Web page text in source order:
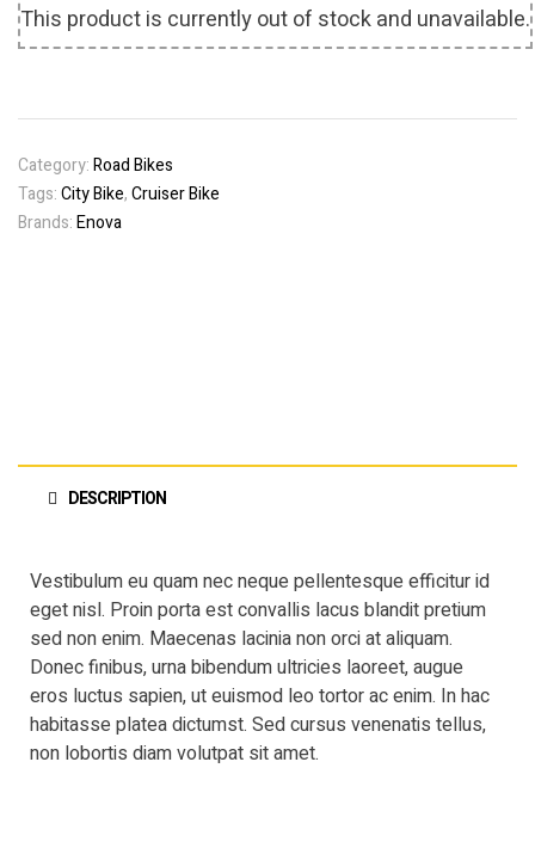
This product is currently out of stock and unavailable.
Category:Road Bikes
Tags:City Bike,Cruiser Bike
Brands:Enova
DESCRIPTION
Vestibulum eu quam nec neque pellentesque efficitur id
eget nisl. Proin porta est convallis lacus blandit pretium
sed non enim. Maecenas lacinia non orci at aliquam.
Donec finibus, urna bibendum ultricies laoreet, augue
eros luctus sapien, ut euismod leo tortor ac enim. In hac
habitasse platea dictumst. Sed cursus venenatis tellus,
non lobortis diam volutpat sit amet.